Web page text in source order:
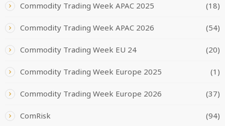
Commodity Trading Week APAC 2025 (18)
Commodity Trading Week APAC 2026 (54)
Commodity Trading Week EU 24 (20)
Commodity Trading Week Europe 2025 (1)
Commodity Trading Week Europe 2026 (37)
ComRisk (94)